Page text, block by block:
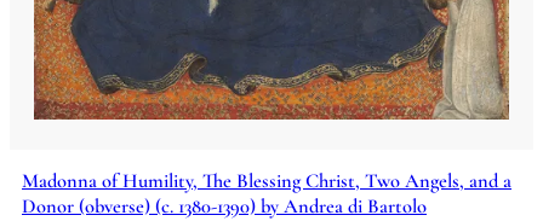
Madonna of Humility, The Blessing Christ, Two Angels, and a
Donor (obverse) (c. 1380-1390) by Andrea di Bartolo